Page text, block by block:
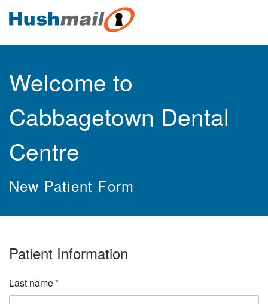
Welcome to
Cabbagetown Dental
Centre
New Patient Form
Patient Information
Last name